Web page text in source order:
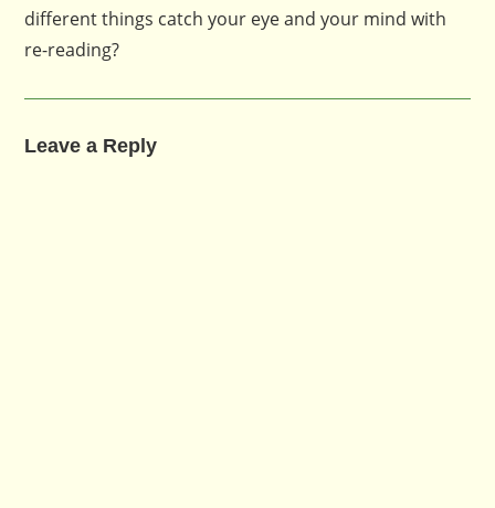
different things catch your eye and your mind with
re-reading?
Leave a Reply